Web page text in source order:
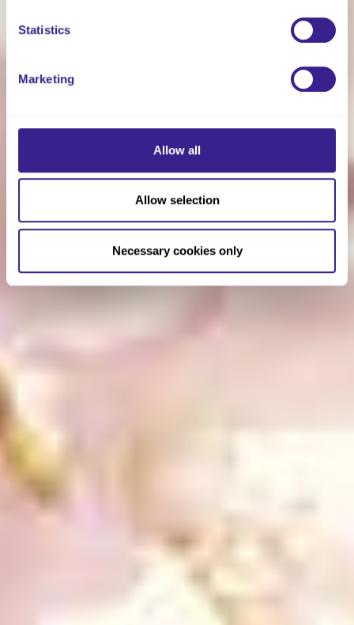
Statistics
Marketing
Allow all
Allow selection
Necessary cookies only